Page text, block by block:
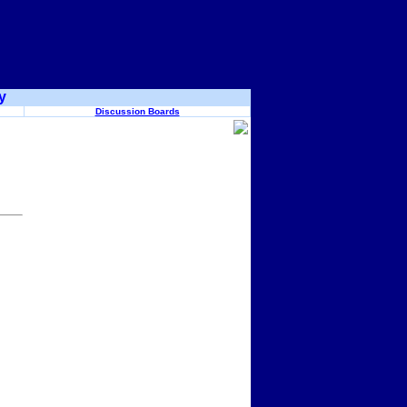
Discussion Boards